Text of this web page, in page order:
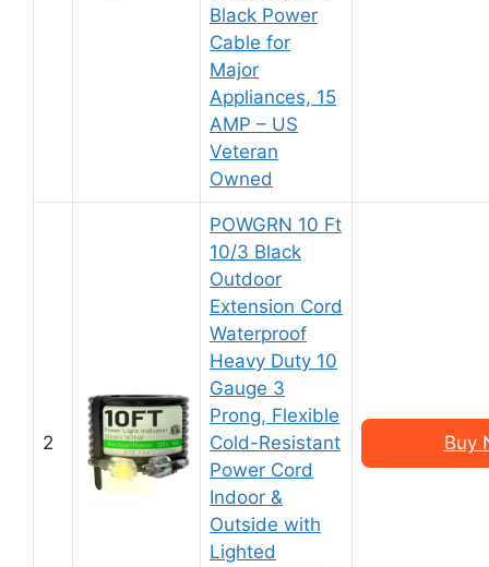
Black Power
Cable for
Major
Appliances, 15
AMP – US
Veteran
Owned
2
POWGRN 10 Ft
10/3 Black
Outdoor
Extension Cord
Waterproof
Heavy Duty 10
Gauge 3
Prong, Flexible
Cold-Resistant
Power Cord
Indoor &
Outside with
Lighted
Buy